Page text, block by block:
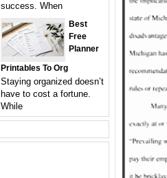
success. When
Best
Free
Planner
Printables To Org
Staying organized doesn’t
have to cost a fortune.
While